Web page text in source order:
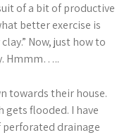
of a bit of productive
better exercise is
Now, just how to
Hmmm…..
towards their house.
gets flooded. I have
perforated drainage